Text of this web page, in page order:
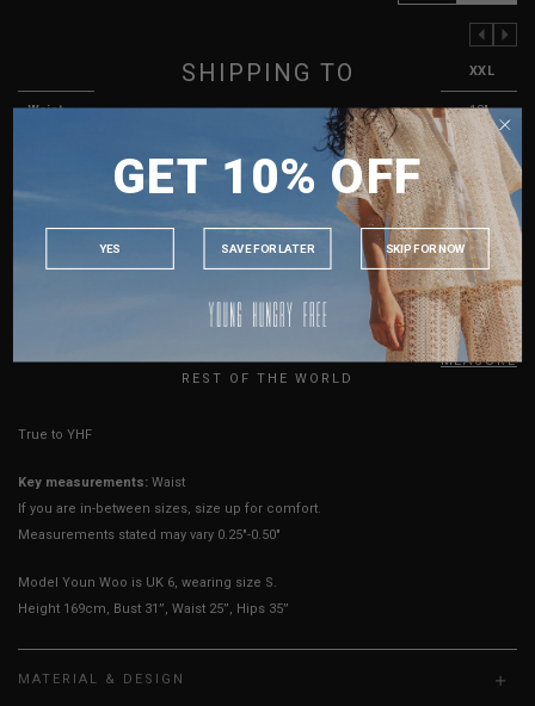
XS S M XXL
Waist 12" 13" 14" 15" 16" 17" 18"
19.5" 20.5" 21.5" 22.5"
11" 12" 12" 12.5" 12.5" 13"
Thigh Opening 10" 10.5" 11" 11.5" 12" 12.5" 13"
Length 12.25" 12.25" 12.5" 13" 13" 13.25" 13.5"
UK 4 UK 6 UK 8 UK 10 UK 12 UK 14
HOW TO MEASURE
True to YHF sizing so stick to your usual YHF size
Key measurements: Waist
If you are in-between sizes, size up for comfort.
Measurements stated may vary 0.25"-0.50"
Model Youn Woo is UK 6, wearing size S.
Height 169cm, Bust 31”, Waist 25”, Hips 35”
MATERIAL & DESIGN
SHIPPING TO
MALAYSIA
INDONESIA
AUSTRALIA
USA
REST OF THE WORLD
GET 10% OFF
YES SAVE FOR LATER SKIP FOR NOW